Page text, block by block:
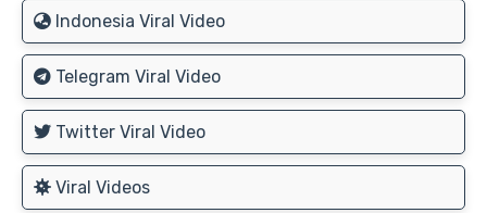
Indonesia Viral Video
Telegram Viral Video
Twitter Viral Video
Viral Videos